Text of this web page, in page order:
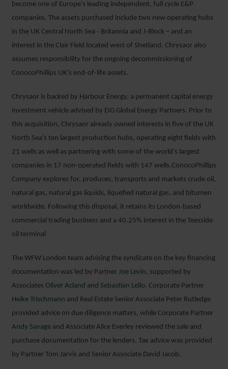
become one of Europe’s leading independent, full cycle E&P
companies. The assets purchased include two new operating hubs
in the UK Central North Sea ‐ Britannia and J‐Block – and an
interest in the Clair Field located west of Shetland. Chrysaor also
assumes responsibility for the ongoing decommissioning of
ConocoPhillips UK’s end-of-life assets.
Chrysaor is backed by Harbour Energy, a permanent capital energy
investment vehicle advised by EIG Global Energy Partners. Prior to
this acquisition, Chrysaor already owned interests in five of the UK
North Sea’s ten largest production hubs, operating eight ﬁelds with
21 wells as well as partnering with some of the world’s largest
companies in 17 non-operated ﬁelds with 147 wells.ConocoPhillips
Company explores for, produces, transports and markets crude oil,
natural gas, natural gas liquids, liquefied natural gas, and bitumen
worldwide. Following this disposal, it retains its London‐based
commercial trading business and a 40.25% interest in the Teesside
oil terminal
The WFW London team advising the syndicate on the key financing
documentation was led by Partner Joe Levin, supported by
Associates Oliver Acland and Sebastian Lello. Corporate Partner
Heike Trischmann and Real Estate Senior Associate Peter Rutledge
provided advice on due diligence matters, while Corporate Partner
Andy Savage and Associate Alice Everley reviewed the sale and
purchase documentation for the lenders. Tax advice was provided
by Partner Tom Jarvis and Senior Associate David Jacob.